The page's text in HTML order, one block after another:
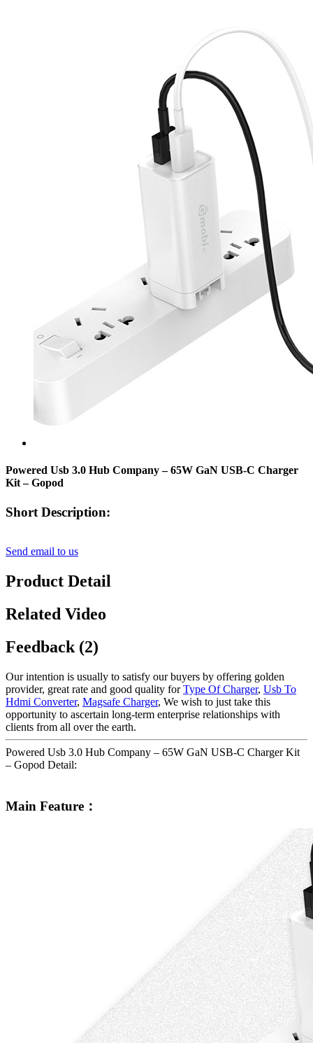
Powered Usb 3.0 Hub Company – 65W GaN USB-C Charger
Kit – Gopod
Short Description:
Send email to us
Product Detail
Related Video
Feedback (2)
Our intention is usually to satisfy our buyers by offering golden
provider, great rate and good quality forType Of Charger, Usb To
Hdmi Converter, Magsafe Charger, We wish to just take this
opportunity to ascertain long-term enterprise relationships with
clients from all over the earth.
Powered Usb 3.0 Hub Company – 65W GaN USB-C Charger Kit
– Gopod Detail:
Main Feature：